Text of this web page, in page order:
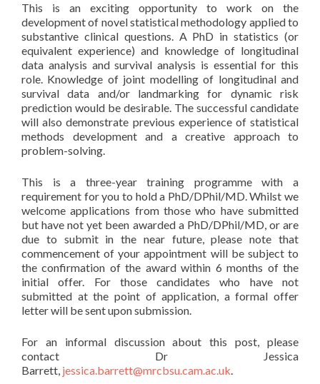
This is an exciting opportunity to work on the
development of novel statistical methodology applied to
substantive clinical questions. A PhD in statistics (or
equivalent experience) and knowledge of longitudinal
data analysis and survival analysis is essential for this
role. Knowledge of joint modelling of longitudinal and
survival data and/or landmarking for dynamic risk
prediction would be desirable. The successful candidate
will also demonstrate previous experience of statistical
methods development and a creative approach to
problem-solving.
This is a three-year training programme with a
requirement for you to hold a PhD/DPhil/MD. Whilst we
welcome applications from those who have submitted
but have not yet been awarded a PhD/DPhil/MD, or are
due to submit in the near future, please note that
commencement of your appointment will be subject to
the confirmation of the award within 6 months of the
initial offer. For those candidates who have not
submitted at the point of application, a formal offer
letter will be sent upon submission.
For an informal discussion about this post, please
contact Dr Jessica
Barrett, jessica.barrett@mrcbsu.cam.ac.uk.